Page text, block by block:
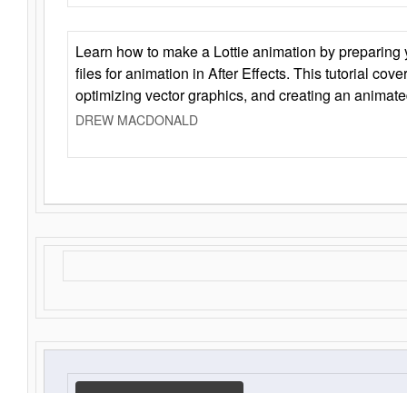
Learn how to make a Lottie animation by
files for animation in After Effects. This tutorial
optimizing vector graphics, and creating an
DREW MACDONALD